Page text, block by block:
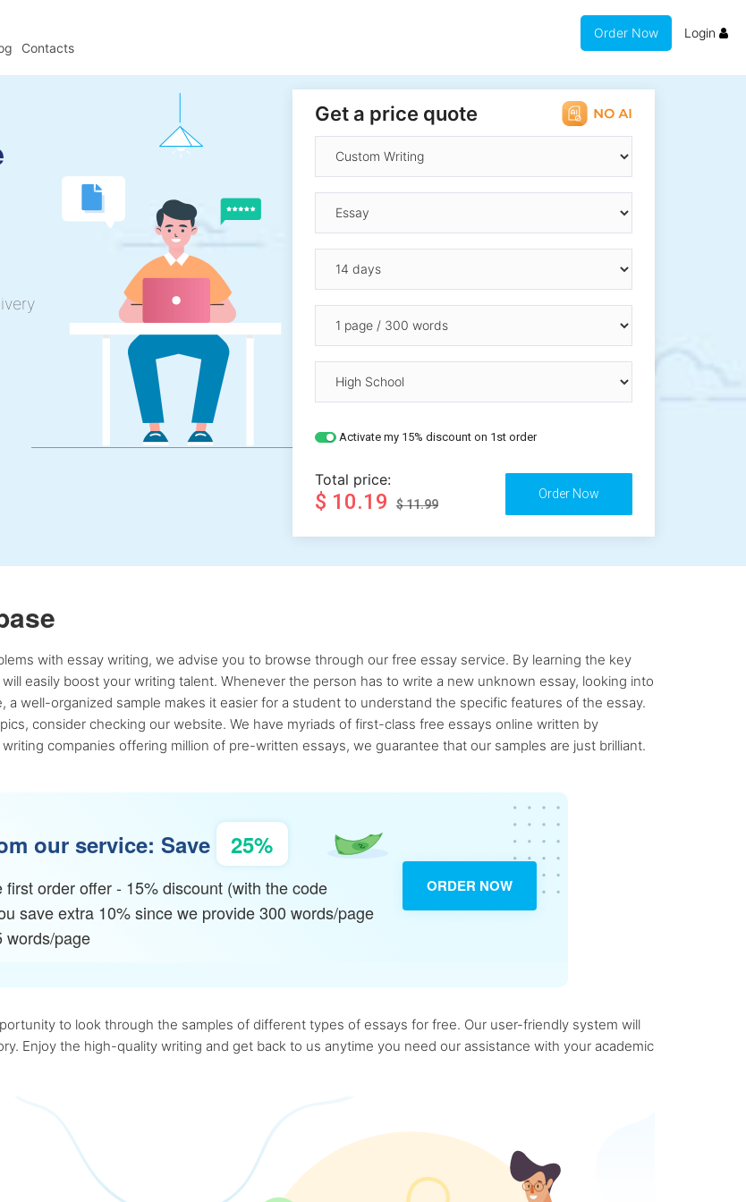
Contacts
Order Now Login
Get a price quote
Activate my 15% discount on 1st order
Total price:
$ 10.19 $ 11.99
with essay writing, we advise you to browse through our free essay service. By learning the key
easily boost your writing talent. Whenever the person has to write a new unknown essay, looking into
a well-organized sample makes it easier for a student to understand the specific features of the essay.
consider checking our website. We have myriads of first-class free essays online written by
companies offering million of pre-written essays, we guarantee that our samples are just brilliant.
our service: Save 25%
first order offer - 15% discount (with the code
save extra 10% since we provide 300 words/page
words/page
ORDER NOW
to look through the samples of different types of essays for free. Our user-friendly system will
Enjoy the high-quality writing and get back to us anytime you need our assistance with your academic